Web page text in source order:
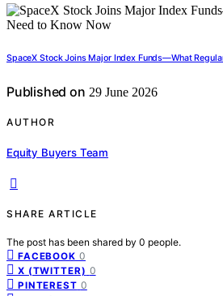
SpaceX Stock Joins Major Index Funds—What
Published on 29 June 2026
AUTHOR
Equity Buyers Team
SHARE ARTICLE
The post has been shared by 0 people.
FACEBOOK 0
X (TWITTER) 0
PINTEREST 0